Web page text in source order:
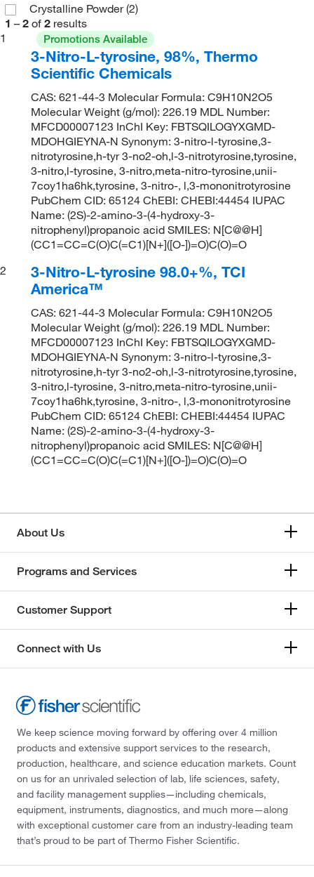
Crystalline Powder(2)
1 – 2 of 2 results
1
Promotions Available
3-Nitro-L-tyrosine, 98%, Thermo
Scientific Chemicals
CAS: 621-44-3 Molecular Formula: C9H10N2O5
Molecular Weight (g/mol): 226.19 MDL Number:
MFCD00007123 InChI Key: FBTSQILOGYXGMD-
MDOHGIEYNA-N Synonym: 3-nitro-l-tyrosine,3-
nitrotyrosine,h-tyr 3-no2-oh,l-3-nitrotyrosine,tyrosine,
3-nitro,l-tyrosine, 3-nitro,meta-nitro-tyrosine,unii-
7coy1ha6hk,tyrosine, 3-nitro-, l,3-mononitrotyrosine
PubChem CID: 65124 ChEBI: CHEBI:44454 IUPAC
Name: (2S)-2-amino-3-(4-hydroxy-3-
nitrophenyl)propanoic acid SMILES: N[C@@H]
(CC1=CC=C(O)C(=C1)[N+]([O-])=O)C(O)=O
2
3-Nitro-L-tyrosine 98.0+%, TCI
America™
CAS: 621-44-3 Molecular Formula: C9H10N2O5
Molecular Weight (g/mol): 226.19 MDL Number:
MFCD00007123 InChI Key: FBTSQILOGYXGMD-
MDOHGIEYNA-N Synonym: 3-nitro-l-tyrosine,3-
nitrotyrosine,h-tyr 3-no2-oh,l-3-nitrotyrosine,tyrosine,
3-nitro,l-tyrosine, 3-nitro,meta-nitro-tyrosine,unii-
7coy1ha6hk,tyrosine, 3-nitro-, l,3-mononitrotyrosine
PubChem CID: 65124 ChEBI: CHEBI:44454 IUPAC
Name: (2S)-2-amino-3-(4-hydroxy-3-
nitrophenyl)propanoic acid SMILES: N[C@@H]
(CC1=CC=C(O)C(=C1)[N+]([O-])=O)C(O)=O
About Us
Programs and Services
Customer Support
Connect with Us
We keep science moving forward by offering over 4 million
products and extensive support services to the research,
production, healthcare, and science education markets. Count
on us for an unrivaled selection of lab, life sciences, safety,
and facility management supplies—including chemicals,
equipment, instruments, diagnostics, and much more—along
with exceptional customer care from an industry-leading team
that’s proud to be part of Thermo Fisher Scientific.